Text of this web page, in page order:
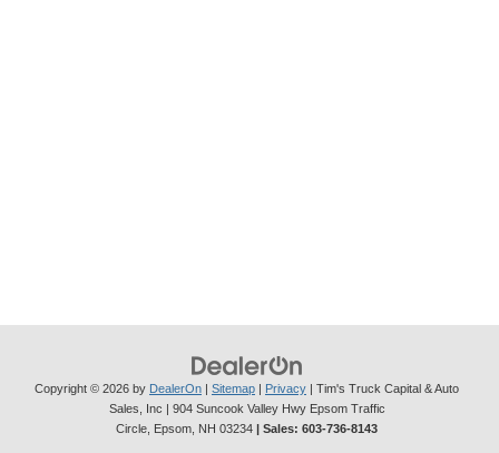
Copyright © 2026 by DealerOn Sitemap Privacy | Tim's Truck Capital & Auto
Sales, Inc
904 Suncook Valley Hwy Epsom Traffic
Circle,
Epsom, NH 03234 | Sales: 603-736-8143